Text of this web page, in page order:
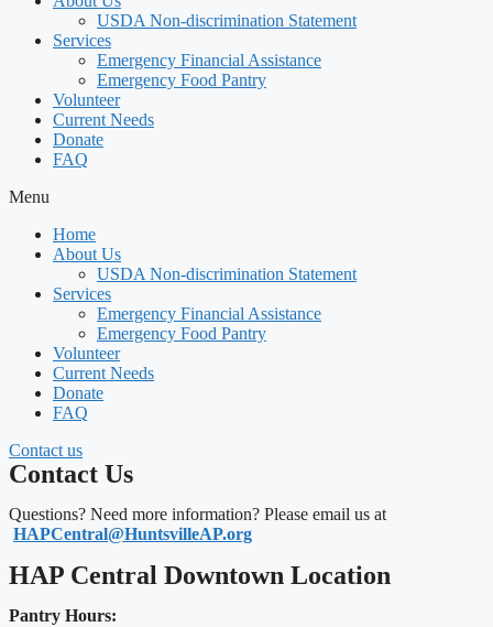
USDA Non-discrimination Statement
Services
Emergency Financial Assistance
Emergency Food Pantry
Volunteer
Current Needs
Donate
FAQ
Menu
Home
About Us
USDA Non-discrimination Statement
Services
Emergency Financial Assistance
Emergency Food Pantry
Volunteer
Current Needs
Donate
FAQ
Contact us
Contact Us
Questions? Need more information? Please email us at
HAPCentral@HuntsvilleAP.org
HAP Central Downtown Location
Pantry Hours: